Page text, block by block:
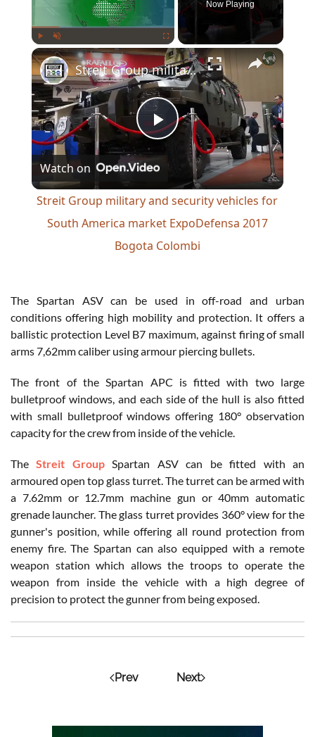
Play Unmute Fullscreen
Now Playing
×
Play
Video
Streit Group military and security vehicles for South America market ExpoDefensa 2017 Bogota Colombi
Watch on
Streit Group military and security vehicles for
South America market ExpoDefensa 2017
Bogota Colombi
The Spartan ASV can be used in off-road and urban
conditions offering high mobility and protection. It offers a
ballistic protection Level B7 maximum, against firing of small
arms 7,62mm caliber using armour piercing bullets.
The front of the Spartan APC is fitted with two large
bulletproof windows, and each side of the hull is also fitted
with small bulletproof windows offering 180° observation
capacity for the crew from inside of the vehicle.
TheStreit GroupSpartan ASV can be fitted with an
armoured open top glass turret. The turret can be armed with
a 7.62mm or 12.7mm machine gun or 40mm automatic
grenade launcher. The glass turret provides 360° view for the
gunner's position, while offering all round protection from
enemy fire. The Spartan can also equipped with a remote
weapon station which allows the troops to operate the
weapon from inside the vehicle with a high degree of
precision to protect the gunner from being exposed.
Prev Next